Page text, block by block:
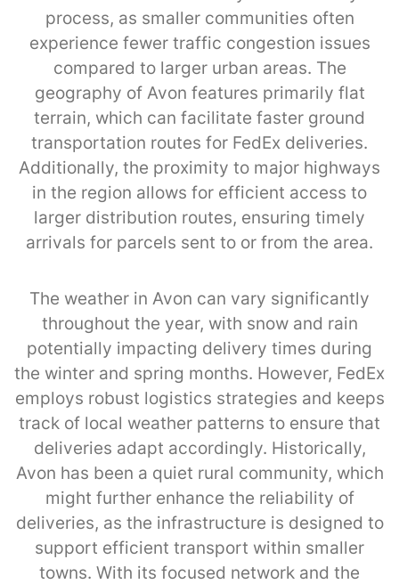
process, as smaller communities often
experience fewer traffic congestion issues
compared to larger urban areas. The
geography of Avon features primarily flat
terrain, which can facilitate faster ground
transportation routes for FedEx deliveries.
Additionally, the proximity to major highways
in the region allows for efficient access to
larger distribution routes, ensuring timely
arrivals for parcels sent to or from the area.
The weather in Avon can vary significantly
throughout the year, with snow and rain
potentially impacting delivery times during
the winter and spring months. However, FedEx
employs robust logistics strategies and keeps
track of local weather patterns to ensure that
deliveries adapt accordingly. Historically,
Avon has been a quiet rural community, which
might further enhance the reliability of
deliveries, as the infrastructure is designed to
support efficient transport within smaller
towns. With its focused network and the